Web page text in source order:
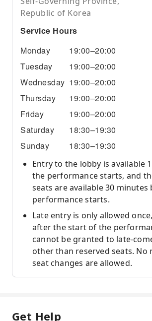
Republic of Korea
Service Hours
Monday
19:00–20:00
Tuesday
19:00–20:00
Wednesday 19:00–20:00
Thursday
19:00–20:00
Friday
19:00–20:00
Saturday
18:30–19:30
Sunday
18:30–19:30
Entry to the lobby is available
the performance starts, and
seats are available 30
performance starts.
Late entry is only allowed
after the start of the
cannot be granted to late-
other than reserved seats. No
seat changes are allowed.
Get Help